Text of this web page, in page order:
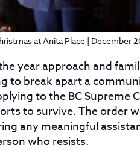
at Anita Place | December
year approach and
to break apart a
to the BC Supreme
to survive. The order
any meaningful
who resists.